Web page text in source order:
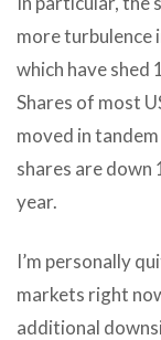
more turbulence
which have shed
Shares of most
moved in
shares are
year.
I’m personally
markets right
additional